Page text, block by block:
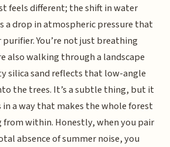
feels different; the shift in water
drop in atmospheric pressure that
You’re not just breathing
also walking through a landscape
silica sand reflects that low-angle
the trees. It’s a subtle thing, but it
a way that makes the whole forest
within. Honestly, when you pair
absence of summer noise, you